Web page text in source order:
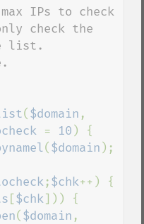
IPs to check
check the
list.
( $domain
= 10 ) {
( $domain );
;$chk++) {
[$chk])) {
( $domain